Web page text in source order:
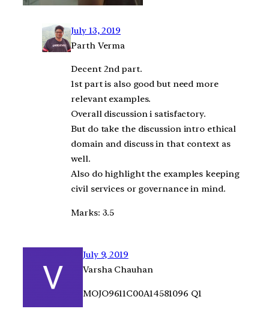
July 13, 2019
Parth Verma
Decent 2nd part.
1st part is also good but need more
relevant examples.
Overall discussion i satisfactory.
But do take the discussion intro ethical
domain and discuss in that context as
well.
Also do highlight the examples keeping
civil services or governance in mind.
Marks: 3.5
July 9, 2019
Varsha Chauhan
MOJO9611C00A14581096 Q1